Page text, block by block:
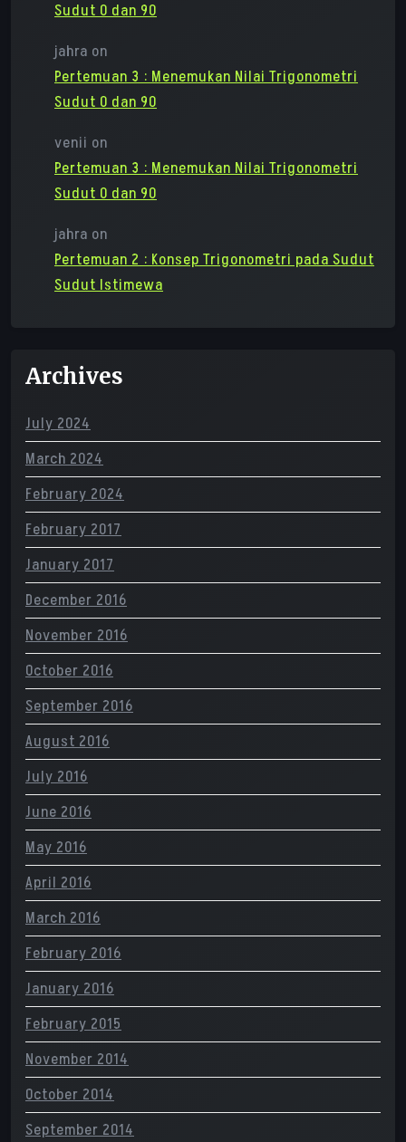
Sudut 0 dan 90
jahra on
Pertemuan 3 : Menemukan Nilai Trigonometri
Sudut 0 dan 90
venii on
Pertemuan 3 : Menemukan Nilai Trigonometri
Sudut 0 dan 90
jahra on
Pertemuan 2 : Konsep Trigonometri pada Sudut
Sudut Istimewa
Archives
July 2024
March 2024
February 2024
February 2017
January 2017
December 2016
November 2016
October 2016
September 2016
August 2016
July 2016
June 2016
May 2016
April 2016
March 2016
February 2016
January 2016
February 2015
November 2014
October 2014
September 2014